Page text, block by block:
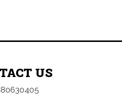
US